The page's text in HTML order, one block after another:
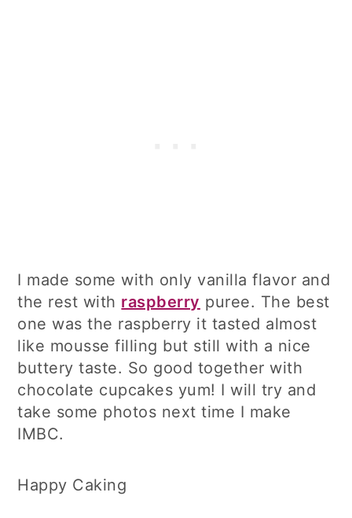
I made some with only vanilla flavor and
the rest with raspberry puree. The best
one was the raspberry it tasted almost
like mousse filling but still with a nice
buttery taste. So good together with
chocolate cupcakes yum! I will try and
take some photos next time I make
IMBC.
Happy Caking